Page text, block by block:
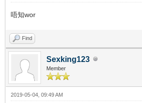
唔知wor
Find
Sexking123
Member
2019-05-04, 09:49 AM